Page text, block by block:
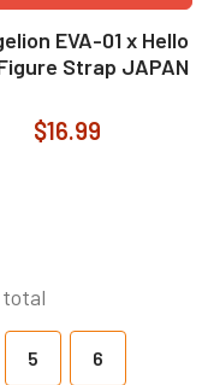
EVA-01 x Hello
Strap JAPAN
$16.99
total
5 6